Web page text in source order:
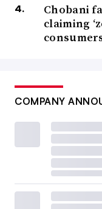
Chobani
claiming
COMPANY